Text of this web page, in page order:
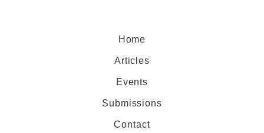
Home
Articles
Events
Submissions
Contact